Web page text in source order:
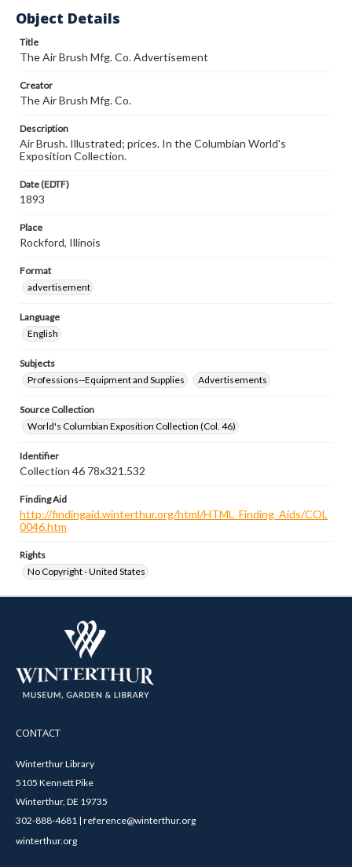
Object Details
Title
The Air Brush Mfg. Co. Advertisement
Creator
The Air Brush Mfg. Co.
Description
Air Brush. Illustrated; prices. In the Columbian World's
Exposition Collection.
Date (EDTF)
1893
Place
Rockford, Illinois
Format
advertisement
Language
English
Subjects
Professions--Equipment and Supplies
Advertisements
Source Collection
World's Columbian Exposition Collection (Col. 46)
Identifier
Collection 46 78x321.532
Finding Aid
http://findingaid.winterthur.org/html/HTML_Finding_Aids/COL
0046.htm
Rights
No Copyright - United States
CONTACT
Winterthur Library
5105 Kennett Pike
Winterthur, DE 19735
302-888-4681 | reference@winterthur.org
winterthur.org